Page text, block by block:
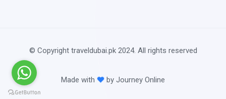
© Copyright traveldubai.pk 2024. All rights reserved
Made with by Journey Online